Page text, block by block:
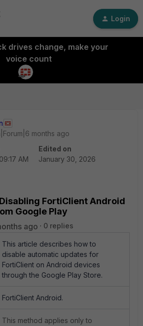
Login
drives change, make your
voice count
months ago
AM
Edited on
January 30, 2026
FortiClient Android
Google Play
ago 0 replies
This article describes how to
disable automatic updates for
FortiClient on Android devices
through the Google Play Store.
FortiClient Android.
This method applies only to